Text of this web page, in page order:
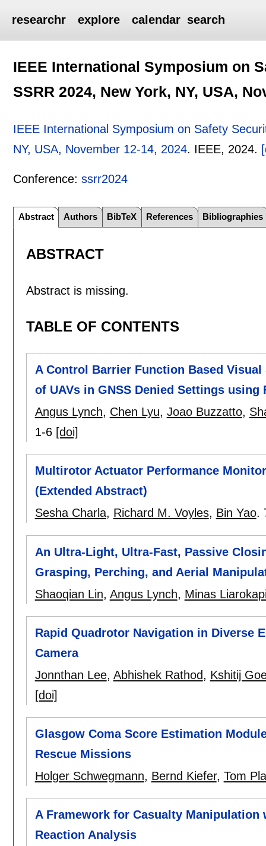
researchr explore calendar search
IEEE International Symposium on
SSRR 2024, New York, NY, USA,
IEEE International Symposium on Safety
NY, USA, November 12-14, 2024. IEEE, 2024.
Conference:ssrr2024
Abstract Authors BibTeX References Bibliographies
ABSTRACT
Abstract is missing.
TABLE OF CONTENTS
A Control Barrier Function Based
of UAVs in GNSS Denied Settings using
Angus Lynch, Chen Lyu, Joao Buzzatto,
1-6 [doi]
Multirotor Actuator Performance
(Extended Abstract)
Sesha Charla, Richard M. Voyles, Bin Yao.
An Ultra-Light, Ultra-Fast, Passive
Grasping, Perching, and Aerial
Shaoqian Lin, Angus Lynch, Minas
Rapid Quadrotor Navigation in Diverse
Camera
Jonnthan Lee, Abhishek Rathod, Kshitij
[doi]
Glasgow Coma Score Estimation
Rescue Missions
Holger Schwegmann, Bernd Kiefer, Tom
A Framework for Casualty
Reaction Analysis